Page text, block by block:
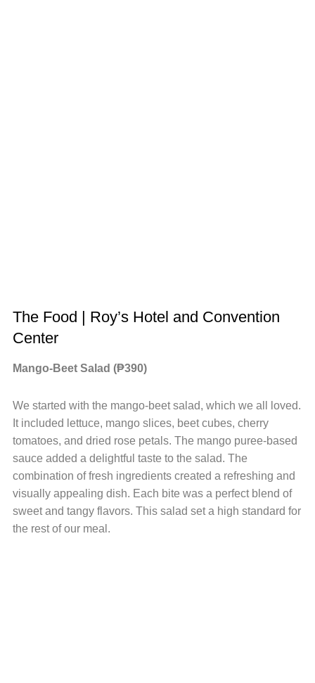
The Food | Roy’s Hotel and Convention
Center
Mango-Beet Salad (₱390)
We started with the mango-beet salad, which we all loved.
It included lettuce, mango slices, beet cubes, cherry
tomatoes, and dried rose petals. The mango puree-based
sauce added a delightful taste to the salad. The
combination of fresh ingredients created a refreshing and
visually appealing dish. Each bite was a perfect blend of
sweet and tangy flavors. This salad set a high standard for
the rest of our meal.